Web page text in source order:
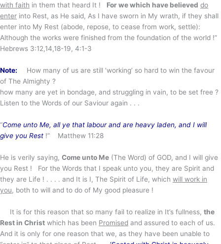
with faith in them that heard It ! For we which have believed do
enter into Rest, as He said, As I have sworn in My wrath, if they shall
enter into My Rest (abode, repose, to cease from work, settle):
Although the works were finished from the foundation of the world !”
Hebrews 3:12,14,18-19, 4:1-3
Note:
How many of us are still ‘working’ so hard to win the favour
of The Almighty ?
how many are yet in bondage, and struggling in vain, to be set free ?
Listen to the Words of our Saviour again . . .
“Come unto Me, all ye that labour and are heavy laden, and I will
give you Rest !” Matthew 11:28
He is verily saying, Come unto Me (The Word) of GOD, and I will give
you Rest ! For the Words that I speak unto you, they are Spirit and
they are Life ! . . . . and It is I, The Spirit of Life, which will work in
you, both to will and to do of My good pleasure !
It is for this reason that so many fail to realize in It’s fullness, the
Rest in Christ which has been Promised and assured to each of us.
And it is only for one reason that we, as they have been unable to